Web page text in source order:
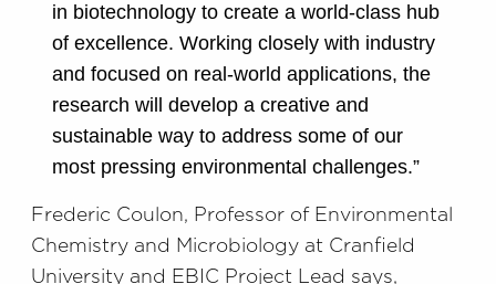
in biotechnology to create a world-class hub
of excellence. Working closely with industry
and focused on real-world applications, the
research will develop a creative and
sustainable way to address some of our
most pressing environmental challenges.”
Frederic Coulon, Professor of Environmental
Chemistry and Microbiology at Cranfield
University and EBIC Project Lead says,